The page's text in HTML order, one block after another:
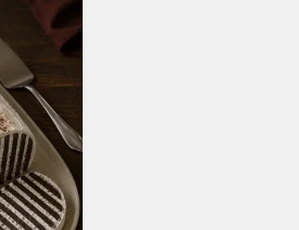
Tofu
Recipe:
Easy
Sichuan-
Style
Tofu
With
Pork